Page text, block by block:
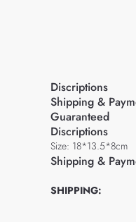
Discriptions
Shipping &
Guaranteed
Discriptions
Size: 18*13.5*8cm
Shipping &
SHIPPING: